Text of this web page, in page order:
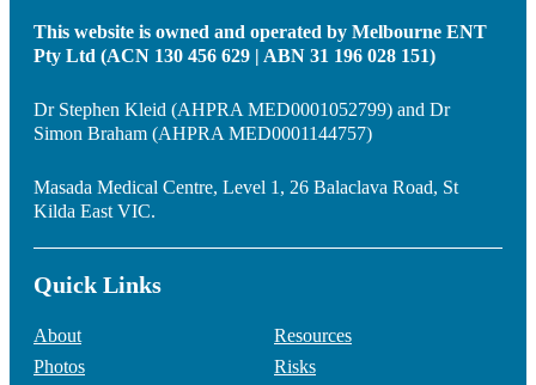
This website is owned and operated by Melbourne ENT
Pty Ltd (ACN 130 456 629 | ABN 31 196 028 151)
Dr Stephen Kleid (AHPRA MED0001052799) and Dr
Simon Braham (AHPRA MED0001144757)
Masada Medical Centre, Level 1, 26 Balaclava Road, St
Kilda East VIC.
Quick Links
About
Photos
Resources
Risks